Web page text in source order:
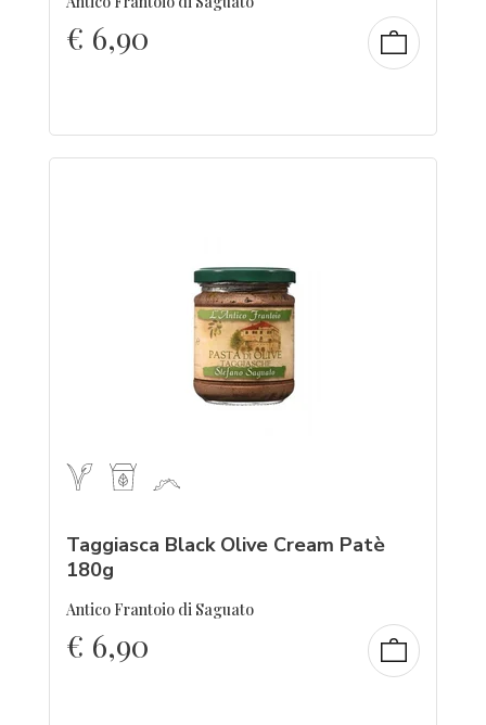
€ 6,90
Taggiasca Black Olive Cream Patè
180g
Antico Frantoio di Saguato
€ 6,90